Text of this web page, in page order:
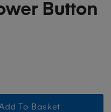
Button
To Basket